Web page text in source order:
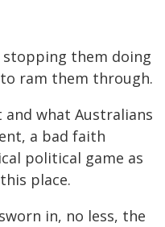
them doing
ram them through.
what Australians
a bad faith
political game as
place.
in, no less, the